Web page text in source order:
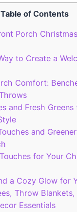
Table of Contents
Porch
to Create a
Comfort:
and Fresh Greens
and
for Your
a Cozy Glow for
Throw Blankets,
Essentials